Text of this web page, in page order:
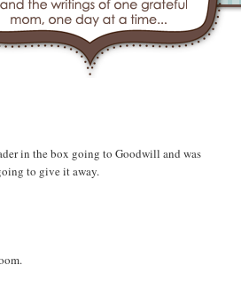
in the box going to Goodwill and was
to give it away.